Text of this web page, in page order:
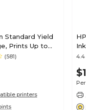
Standard Yield
Prints Up to
(CN622AM)
(581)
printers
4.4